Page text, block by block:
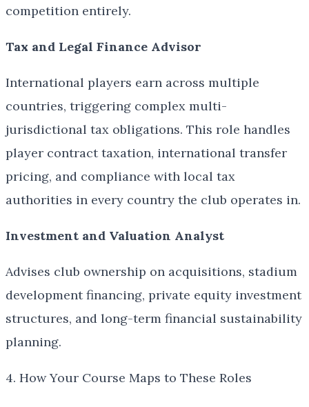
competition entirely.
Tax and Legal Finance Advisor
International players earn across multiple
countries, triggering complex multi-
jurisdictional tax obligations. This role handles
player contract taxation, international transfer
pricing, and compliance with local tax
authorities in every country the club operates in.
Investment and Valuation Analyst
Advises club ownership on acquisitions, stadium
development financing, private equity investment
structures, and long-term financial sustainability
planning.
4. How Your Course Maps to These Roles